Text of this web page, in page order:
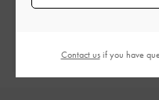
With any purchase
Contact usif you have